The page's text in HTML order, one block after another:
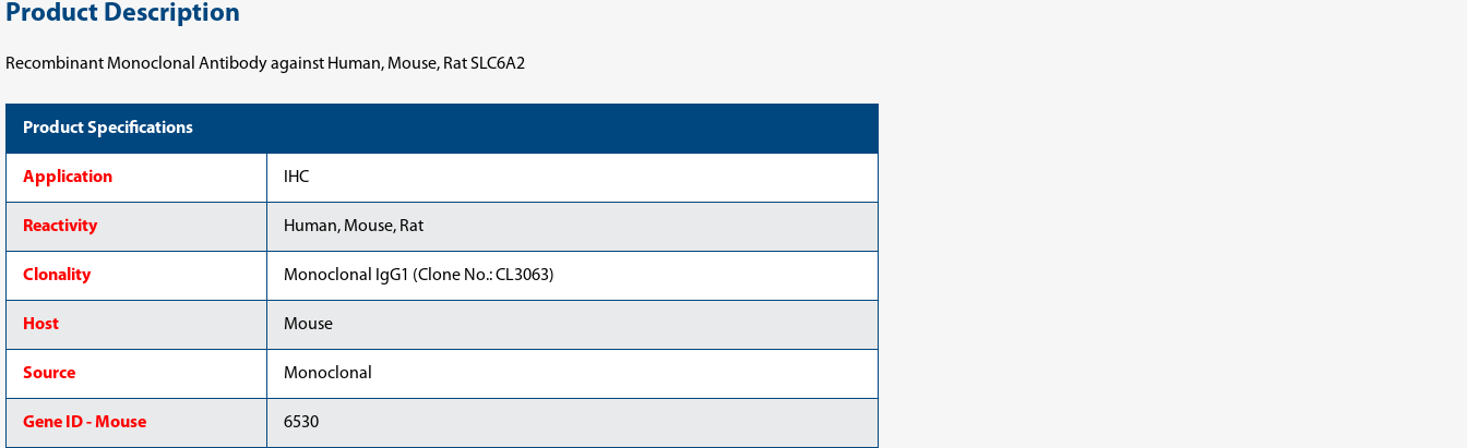
Product Description
Recombinant Monoclonal Antibody against Human, Mouse, Rat SLC6A2
Product Specifications
Application IHC
Reactivity Human, Mouse, Rat
Clonality Monoclonal IgG1 (Clone No.: CL3063)
Host Mouse
Source Monoclonal
Gene ID - Mouse 6530